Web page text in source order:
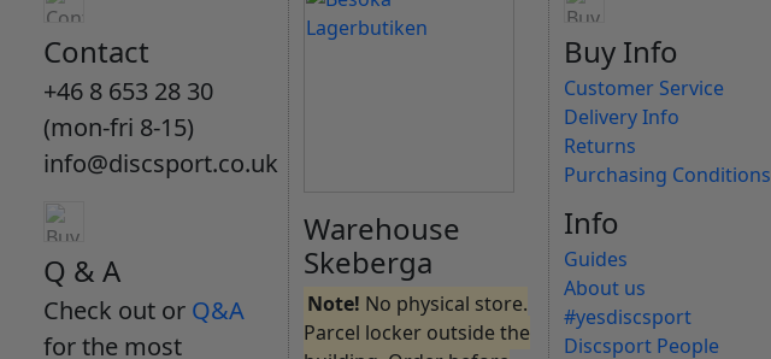
Contact
+46 8 653 28 30
(mon-fri 8-15)
info@discsport.co.uk
Q & A
Check out or Q&A
for the most
Warehouse
Skeberga
Note! No physical store.
Parcel locker outside the
Buy Info
Customer Service
Delivery Info
Returns
Purchasing Conditions
Info
Guides
About us
#yesdiscsport
Discsport People